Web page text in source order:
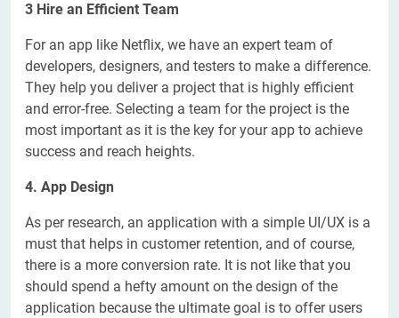
3 Hire an Efficient Team
For an app like Netflix, we have an expert team of
developers, designers, and testers to make a difference.
They help you deliver a project that is highly efficient
and error-free. Selecting a team for the project is the
most important as it is the key for your app to achieve
success and reach heights.
4. App Design
As per research, an application with a simple UI/UX is a
must that helps in customer retention, and of course,
there is a more conversion rate. It is not like that you
should spend a hefty amount on the design of the
application because the ultimate goal is to offer users